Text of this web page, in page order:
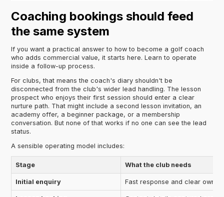
Coaching bookings should feed
the same system
If you want a practical answer to how to become a golf coach
who adds commercial value, it starts here. Learn to operate
inside a follow-up process.
For clubs, that means the coach's diary shouldn't be
disconnected from the club's wider lead handling. The lesson
prospect who enjoys their first session should enter a clear
nurture path. That might include a second lesson invitation, an
academy offer, a beginner package, or a membership
conversation. But none of that works if no one can see the lead
status.
A sensible operating model includes:
Stage What the club needs
Initial enquiry Fast response and clear